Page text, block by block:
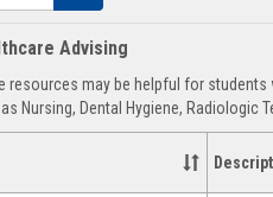
Advising
resources may be helpful for
Nursing, Dental Hygiene, Radiologic